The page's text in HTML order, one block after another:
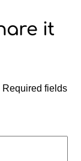
Required fields